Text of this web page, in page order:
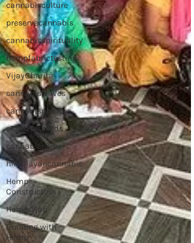
cannabisculture
preservecannabis
cannabisspirituality
hempfabrictesting
VijayCharita
cannabisleaves
cannabisplant
cannabisseeds
cannabishemp
himalayancannabis
Hemp
Construction
Hemp Slap
Building with
Hemp